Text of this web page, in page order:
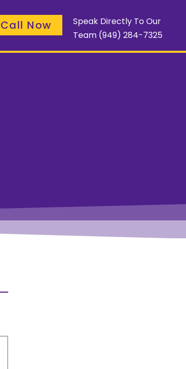
Call Now
Speak Directly To Our
Team (949) 284-7325